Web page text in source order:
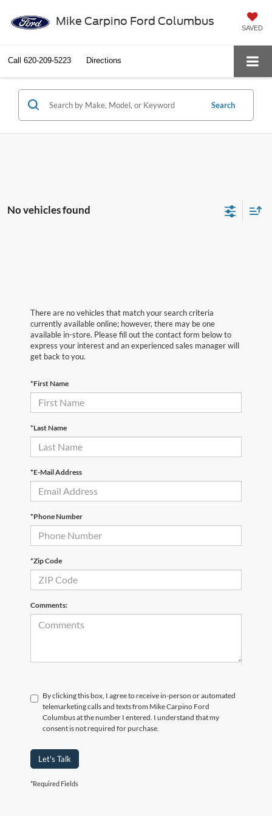
Mike Carpino Ford Columbus
SAVED
Call 620-209-5223 Directions
Search
No vehicles found
There are no vehicles that match your search criteria
currently available online; however, there may be one
available in-store. Please fill out the contact form below to
express your interest and an experienced sales manager will
get back to you.
*First Name
*Last Name
*E-Mail Address
*Phone Number
*Zip Code
Comments:
By clicking this box, I agree to receive in-person or automated
telemarketing calls and texts from Mike Carpino Ford
Columbus at the number I entered. I understand that my
consent is not required for purchase.
Let's Talk
*Required Fields